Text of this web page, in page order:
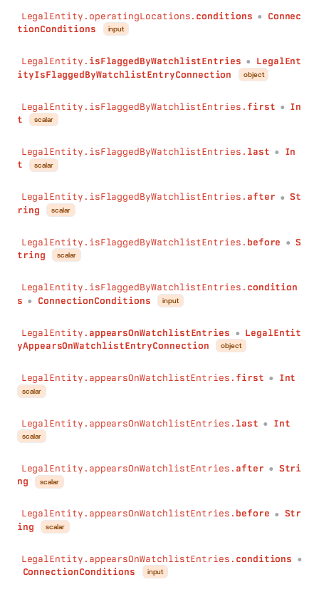
field: String!
conditions: Conditions
avg(
field: String!
):
Float
collect
separator: String
conditions
minDateTime(
field
): DateTime
maxDateTime
conditions: Conditions
):
DateTime
isMentionedInMediaContents(
sentiment:
String
}
LegalEntity.operatingLocations. conditions ●
Connec
tionConditions
input
LegalEntity. isFlaggedByWatchlistEntries ●
LegalEnt
ityIsFlaggedByWatchlistEntryConnection
object
LegalEntity.isFlaggedByWatchlistEntries. first ●
In
t
scalar
LegalEntity.isFlaggedByWatchlistEntries. last ●
In
t
scalar
LegalEntity.isFlaggedByWatchlistEntries. after ●
St
ring
scalar
LegalEntity.isFlaggedByWatchlistEntries. before ●
S
tring
scalar
LegalEntity.isFlaggedByWatchlistEntries. condition
s
● ConnectionConditions input
LegalEntity. appearsOnWatchlistEntries ●
LegalEntit
yAppearsOnWatchlistEntryConnection
object
LegalEntity.appearsOnWatchlistEntries. first ● Int
scalar
LegalEntity.appearsOnWatchlistEntries. last ● Int
scalar
LegalEntity.appearsOnWatchlistEntries. after ●
Stri
ng
scalar
LegalEntity.appearsOnWatchlistEntries. before ●
Str
ing
scalar
LegalEntity.appearsOnWatchlistEntries. conditions ●
ConnectionConditions input